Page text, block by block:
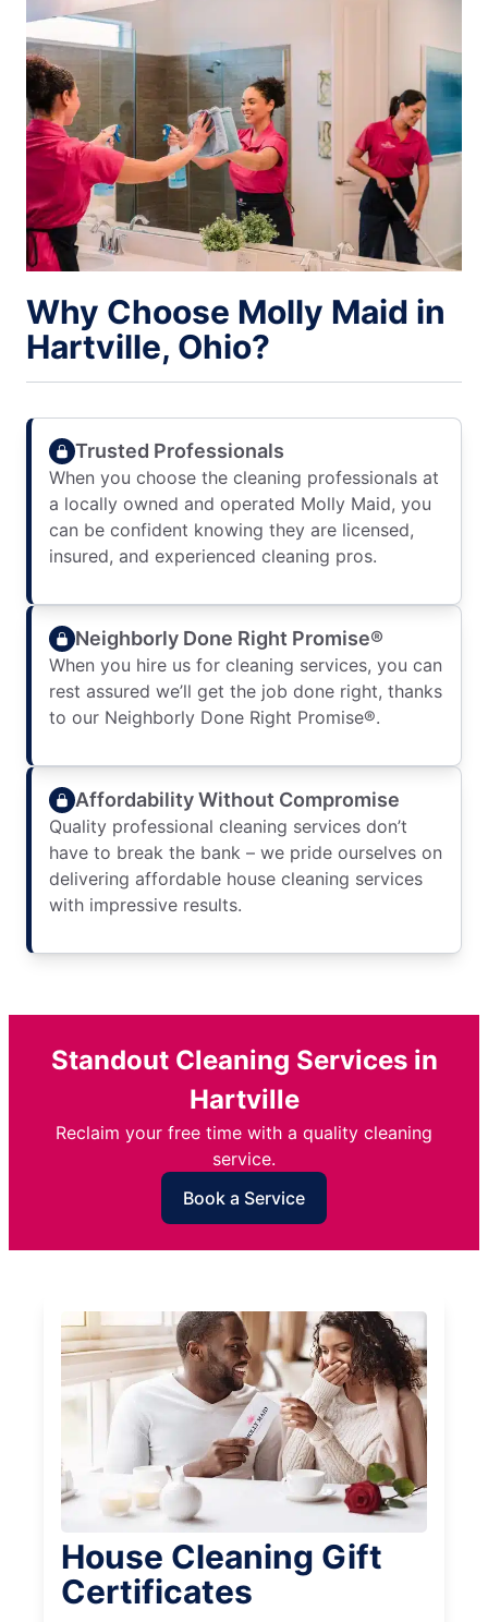
Why Choose Molly Maid in
Hartville, Ohio?
Trusted Professionals
When you choose the cleaning professionals at
a locally owned and operated Molly Maid, you
can be confident knowing they are licensed,
insured, and experienced cleaning pros.
Neighborly Done Right Promise®
When you hire us for cleaning services, you can
rest assured we’ll get the job done right, thanks
to our Neighborly Done Right Promise®.
Affordability Without Compromise
Quality professional cleaning services don’t
have to break the bank – we pride ourselves on
delivering affordable house cleaning services
with impressive results.
Standout Cleaning Services in
Hartville
Reclaim your free time with a quality cleaning
service.
Book a Service
House Cleaning Gift
Certificates